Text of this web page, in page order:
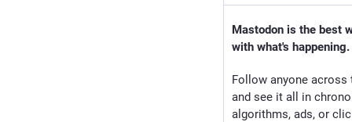
Mastodon is the best
with what's happening.
Follow anyone across
and see it all in
algorithms, ads, or